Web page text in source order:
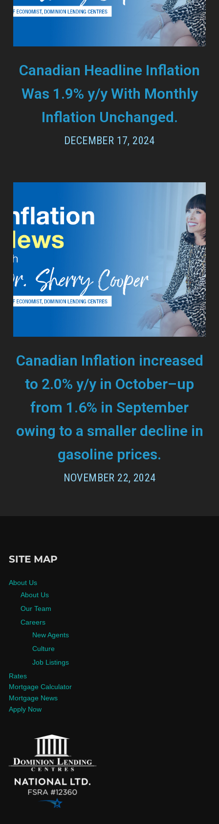
Canadian Headline Inflation
Was 1.9% y/y With Monthly
Inflation Unchanged.
DECEMBER 17, 2024
Canadian Inflation increased
to 2.0% y/y in October–up
from 1.6% in September
owing to a smaller decline in
gasoline prices.
NOVEMBER 22, 2024
SITE MAP
About Us
About Us
Our Team
Careers
New Agents
Culture
Job Listings
Rates
Mortgage Calculator
Mortgage News
Apply Now